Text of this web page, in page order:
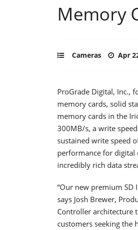
Memory
Cameras Apr
ProGrade Digital, Inc.,
memory cards, solid
memory cards in the
300MB/s, a write
sustained write speed
performance for digital
incredibly rich data
“Our new premium
says Josh Brewer,
Controller architecture
customers seeking the